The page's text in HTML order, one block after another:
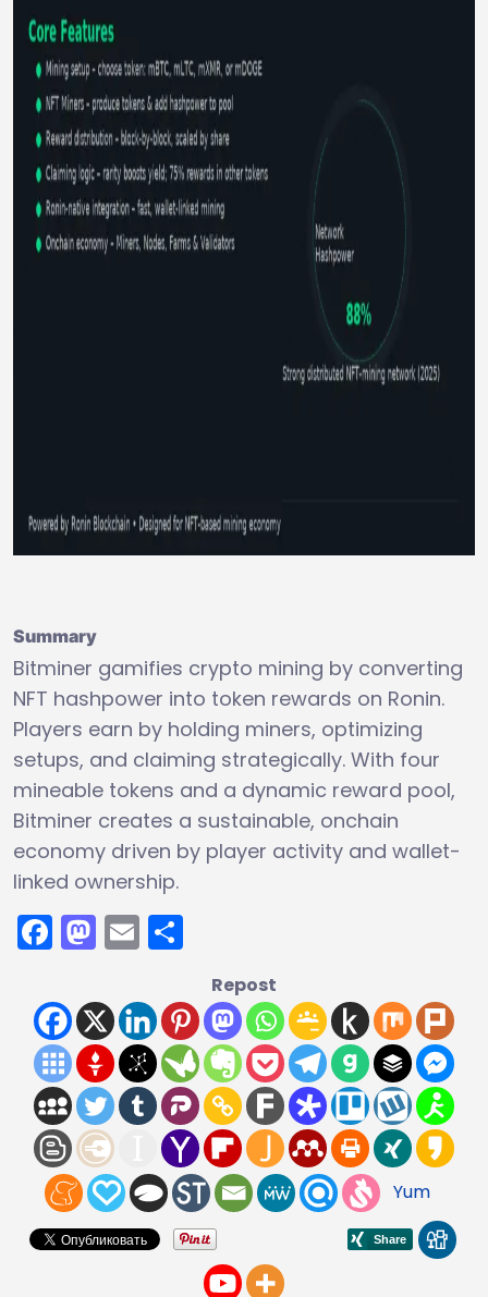
Summary
Bitminer gamifies crypto mining by converting
NFT hashpower into token rewards on Ronin.
Players earn by holding miners, optimizing
setups, and claiming strategically. With four
mineable tokens and a dynamic reward pool,
Bitminer creates a sustainable, onchain
economy driven by player activity and wallet-
linked ownership.
Facebook
Mastodon
Email
Repost
Yum